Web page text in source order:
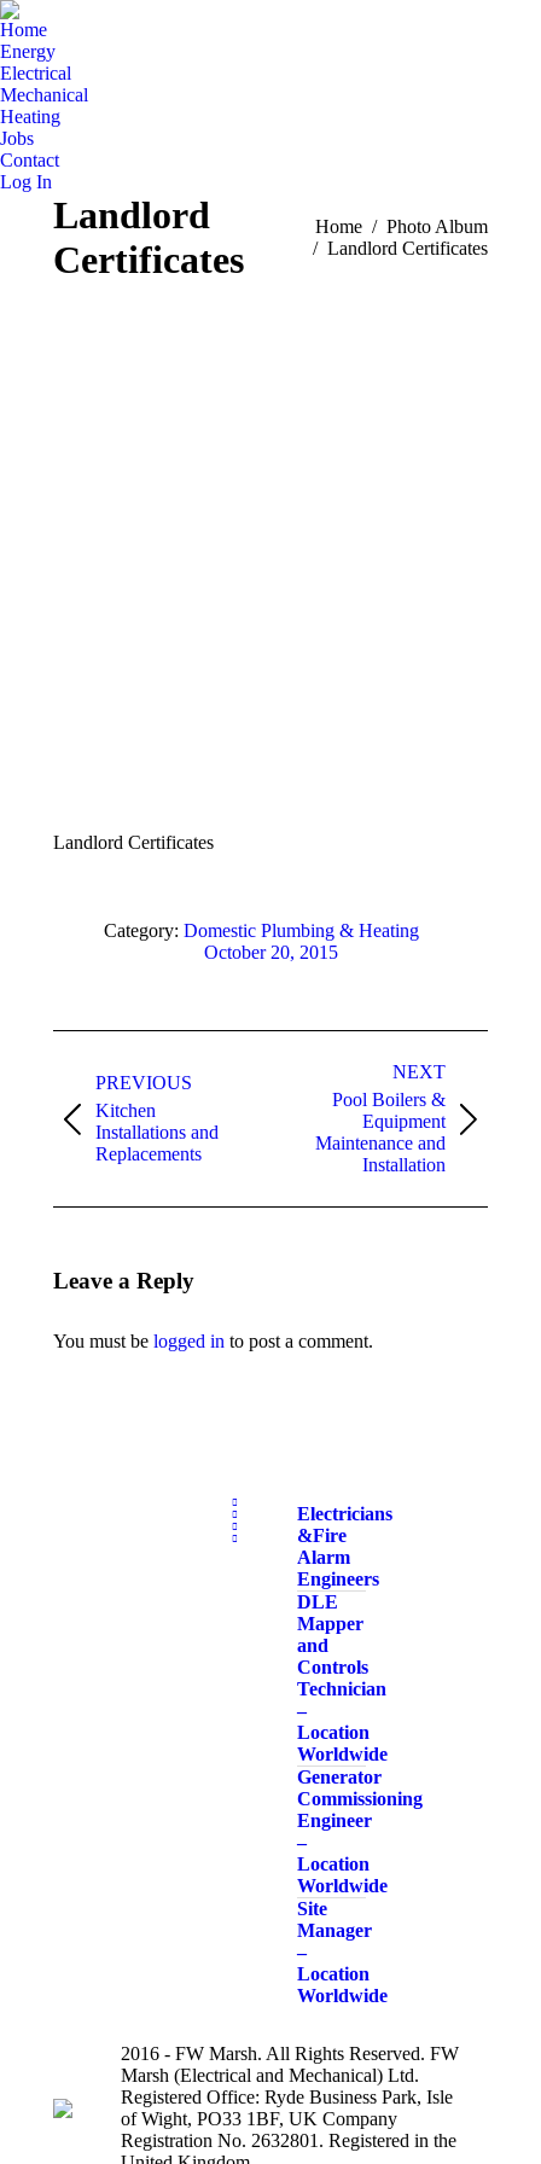
Home
Energy
Electrical
Mechanical
Heating
Jobs
Contact
Log In
Landlord
Certificates
You are here:
Home
Photo Album
Landlord Certificates
Landlord Certificates
Category: Domestic Plumbing & Heating
October 20, 2015
navigation
PREVIOUS
Previous
album:
Kitchen
Installations and
Replacements
NEXT
album:
Pool Boilers &
Equipment
Maintenance and
Installation
Leave a Reply
You must be logged in to post a comment.
Electricians
& Fire
Alarm
Engineers
DLE
Mapper
and
Controls
Technician
–
Location
Worldwide
Generator
Commissioning
Engineer
–
Location
Worldwide
Site
Manager
–
Location
Worldwide
2016 - FW Marsh. All Rights Reserved. FW
Marsh (Electrical and Mechanical) Ltd.
Registered Office: Ryde Business Park, Isle
of Wight, PO33 1BF, UK Company
Registration No. 2632801. Registered in the